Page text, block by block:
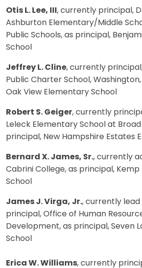
Otis L. Lee, III , currently principal,
Ashburton Elementary/Middle
Public Schools, as principal,
School
Jeffrey L. Cline, currently
Public Charter School, Washington,
Oak View Elementary School
Robert S. Geiger, currently
Leleck Elementary School at Broad
principal, New Hampshire Estates
Bernard X. James, Sr., currently
Cabrini College, as principal,
School
James J. Virga, Jr., currently lead
principal, Office of Human
Development, as principal, Seven
School
Erica W. Williams, currently